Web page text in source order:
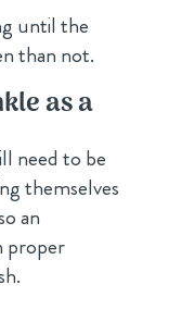
until the
than not.
as a
need to be
themselves
an
proper